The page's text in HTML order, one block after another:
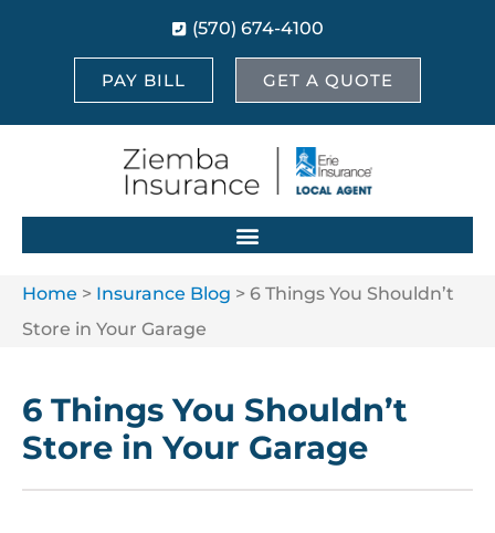
(570) 674-4100
PAY BILL GET A QUOTE
Home > Insurance Blog > 6 Things You Shouldn’t
Store in Your Garage
6 Things You Shouldn’t
Store in Your Garage